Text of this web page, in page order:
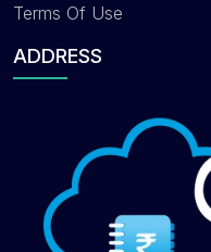
Terms Of Use
ADDRESS